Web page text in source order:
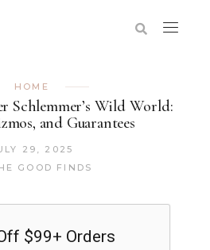
HOME
Schlemmer’s Wild World:
and Guarantees
29, 2025
GOOD FINDS